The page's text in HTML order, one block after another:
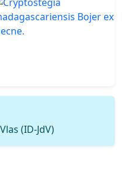
(ID-JdV)